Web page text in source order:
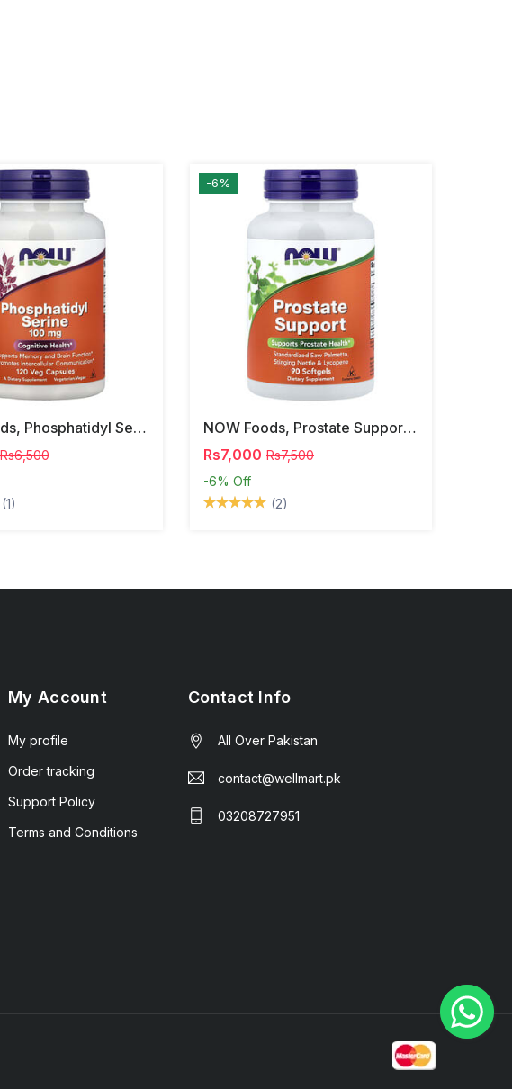
NOW Foods, Phosphatidyl Serine, 120 Veg Capsules
Rs6,500
(1)
-6%
NOW Foods, Prostate Support, 90 Softgels
Rs7,000 Rs7,500
-6% Off
(2)
My Account
My profile
Order tracking
Support Policy
Terms and Conditions
Contact Info
All Over Pakistan
contact@wellmart.pk
03208727951